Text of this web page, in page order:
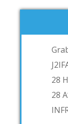
28
28